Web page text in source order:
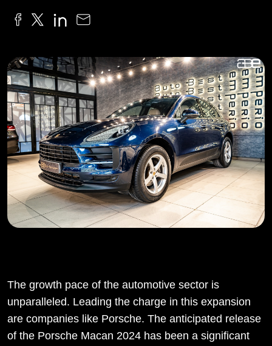
The growth pace of the automotive sector is
unparalleled. Leading the charge in this expansion
are companies like Porsche. The anticipated release
of the Porsche Macan 2024 has been a significant